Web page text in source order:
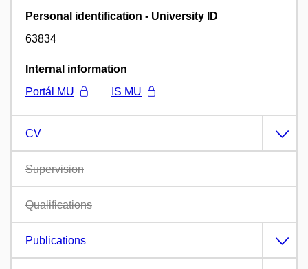
Personal identification - University ID
63834
Internal information
Portál MU
IS MU
CV
Supervision
Qualifications
Publications